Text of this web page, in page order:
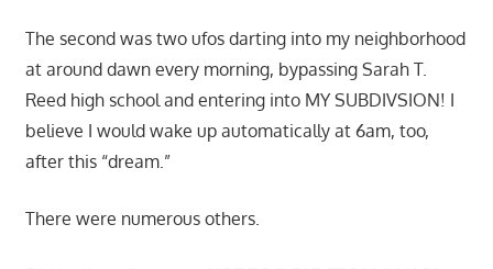
The second was two ufos darting into my neighborhood
at around dawn every morning, bypassing Sarah T.
Reed high school and entering into MY SUBDIVSION! I
believe I would wake up automatically at 6am, too,
after this “dream.”
There were numerous others.